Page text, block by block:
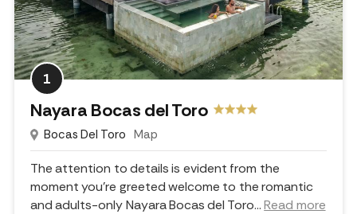
1
Nayara Bocas del Toro
Bocas Del Toro Map
The attention to details is evident from the
moment you’re greeted welcome to the romantic
and adults-only Nayara Bocas del Toro...Read more